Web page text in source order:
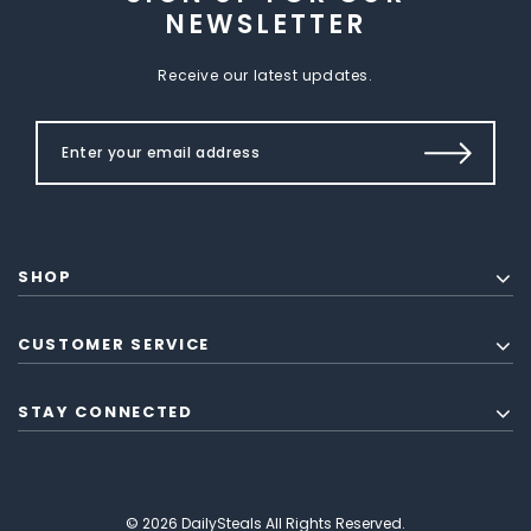
NEWSLETTER
Receive our latest updates.
SHOP
CUSTOMER SERVICE
STAY CONNECTED
© 2026 DailySteals All Rights Reserved.